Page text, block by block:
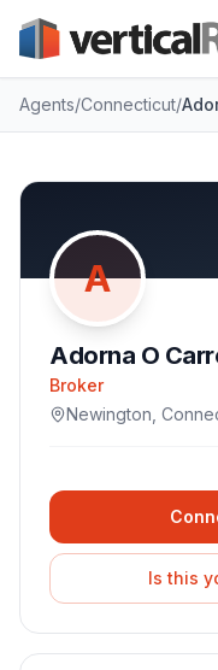
Agents/Connecticut/
A
Adorna O
Broker
Newington
Is this